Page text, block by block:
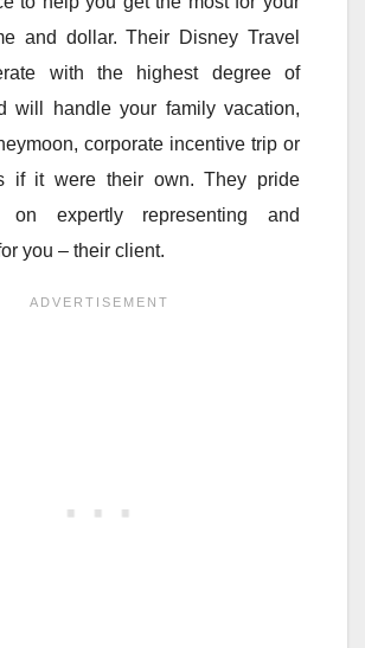
and dollar. Their Disney Travel
with the highest degree of
will handle your family vacation,
corporate incentive trip or
if it were their own. They pride
on expertly representing and
you – their client.